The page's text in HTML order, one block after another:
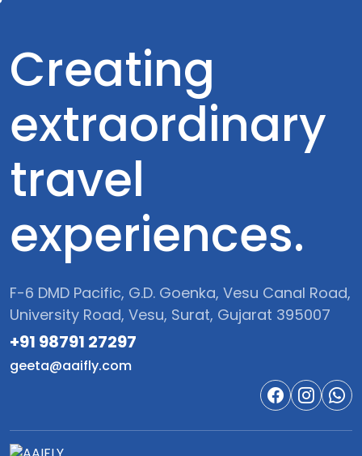
Creating
extraordinary
travel
experiences.
F-6 DMD Pacific, G.D. Goenka, Vesu Canal Road,
University Road, Vesu, Surat, Gujarat 395007
+91 98791 27297‬
geeta@aaifly.com